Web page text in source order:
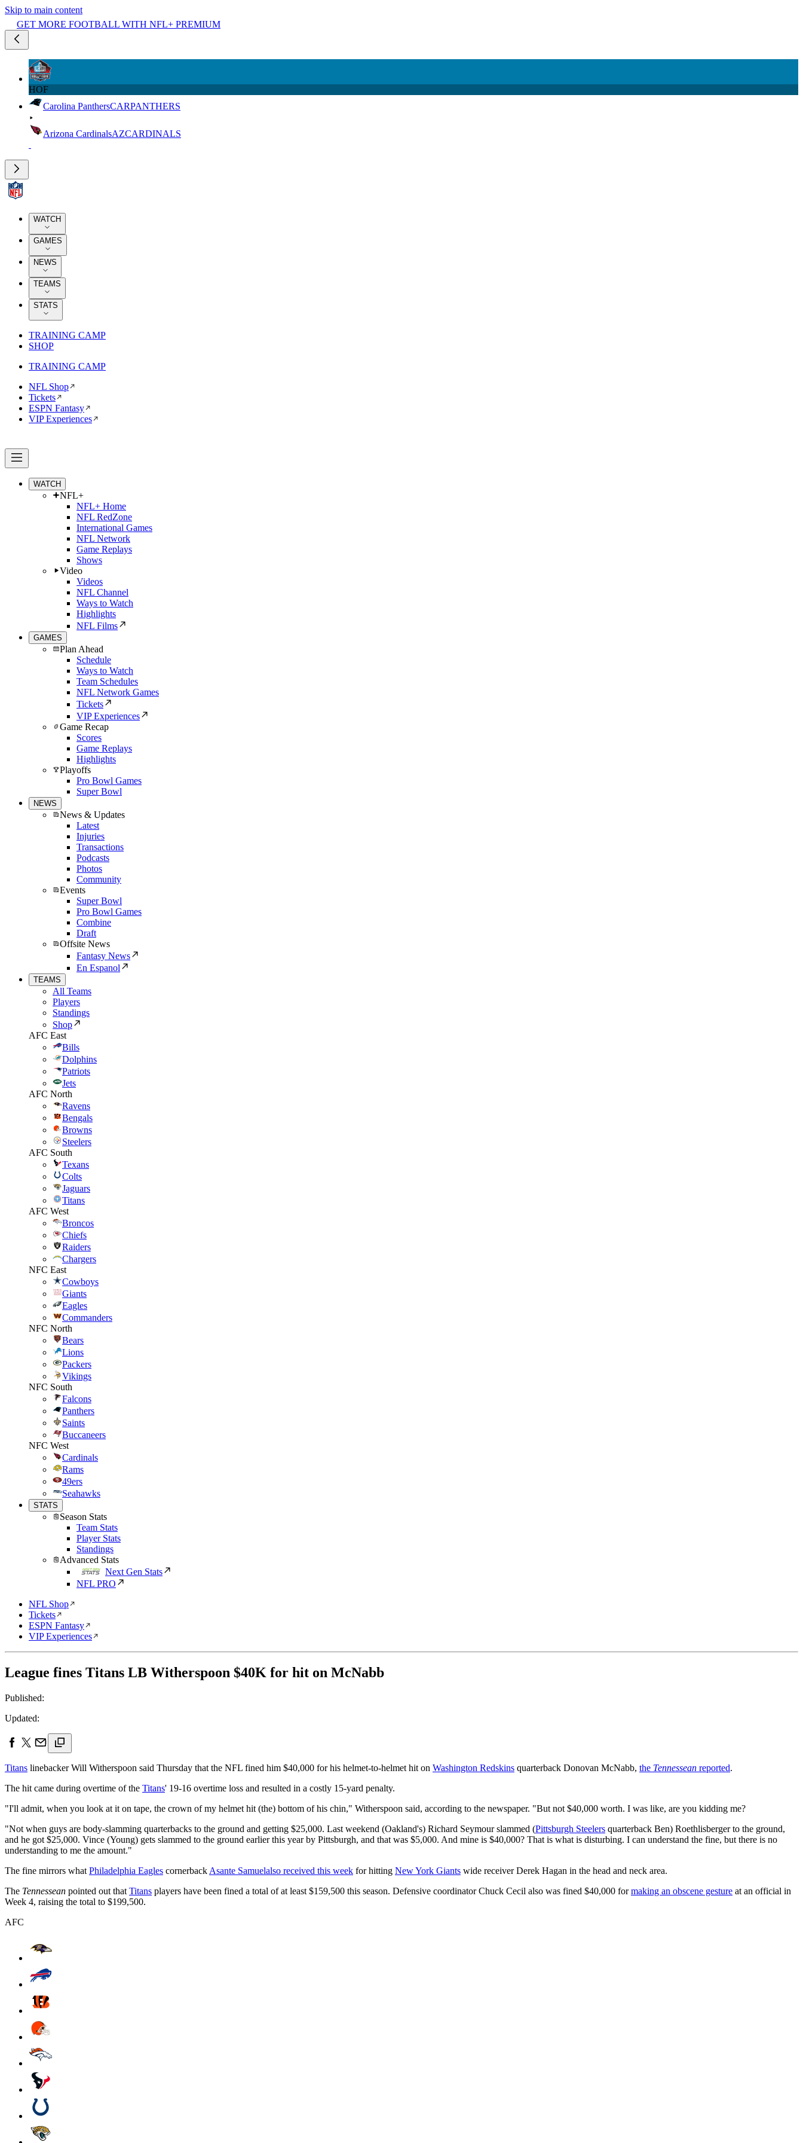
Skip to main content
GET MORE FOOTBALL WITH NFL+ PREMIUM
HOF
Carolina PanthersCARPANTHERS
Arizona CardinalsAZCARDINALS
WATCH
GAMES
NEWS
TEAMS
STATS
TRAINING CAMP
SHOP
TRAINING CAMP
NFL Shop
Tickets
ESPN Fantasy
VIP Experiences
WATCH
NFL+
NFL+ Home
NFL RedZone
International Games
NFL Network
Game Replays
Shows
Video
Videos
NFL Channel
Ways to Watch
Highlights
NFL Films
GAMES
Plan Ahead
Schedule
Ways to Watch
Team Schedules
NFL Network Games
Tickets
VIP Experiences
Game Recap
Scores
Game Replays
Highlights
Playoffs
Pro Bowl Games
Super Bowl
NEWS
News & Updates
Latest
Injuries
Transactions
Podcasts
Photos
Community
Events
Super Bowl
Pro Bowl Games
Combine
Draft
Offsite News
Fantasy News
En Espanol
TEAMS
All Teams
Players
Standings
Shop
AFC East
Bills
Dolphins
Patriots
Jets
AFC North
Ravens
Bengals
Browns
Steelers
AFC South
Texans
Colts
Jaguars
Titans
AFC West
Broncos
Chiefs
Raiders
Chargers
NFC East
Cowboys
Giants
Eagles
Commanders
NFC North
Bears
Lions
Packers
Vikings
NFC South
Falcons
Panthers
Saints
Buccaneers
NFC West
Cardinals
Rams
49ers
Seahawks
STATS
Season Stats
Team Stats
Player Stats
Standings
Advanced Stats
Next Gen Stats
NFL PRO
NFL Shop
Tickets
ESPN Fantasy
VIP Experiences
League fines Titans LB Witherspoon $40K for hit on McNabb
Published:
Updated:
Titans linebacker Will Witherspoon said Thursday that the NFL fined him $40,000 for his helmet-to-helmet hit on Washington Redskins quarterback Donovan McNabb, the Tennessean reported.
The hit came during overtime of the Titans' 19-16 overtime loss and resulted in a costly 15-yard penalty.
"I'll admit, when you look at it on tape, the crown of my helmet hit (the) bottom of his chin," Witherspoon said, according to the newspaper. "But not $40,000 worth. I was like, are you kidding me?
"Not when guys are body-slamming quarterbacks to the ground and getting $25,000. Last weekend (Oakland's) Richard Seymour slammed (Pittsburgh Steelers quarterback Ben) Roethlisberger to the ground,
and he got $25,000. Vince (Young) gets slammed to the ground earlier this year by Pittsburgh, and that was $5,000. And mine is $40,000? That is what is disturbing. I can understand the fine, but there is no
understanding to me the amount."
The fine mirrors what Philadelphia Eagles cornerback Asante Samuelalso received this week for hitting New York Giants wide receiver Derek Hagan in the head and neck area.
The Tennessean pointed out that Titans players have been fined a total of at least $159,500 this season. Defensive coordinator Chuck Cecil also was fined $40,000 formaking an obscene gesture at an official in
Week 4, raising the total to $199,500.
AFC